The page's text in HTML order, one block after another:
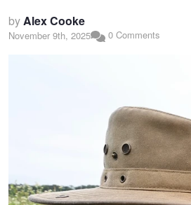
byAlex Cooke
November 9th, 2025 0 Comments